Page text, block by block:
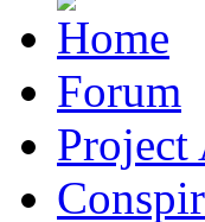
Forum
Project